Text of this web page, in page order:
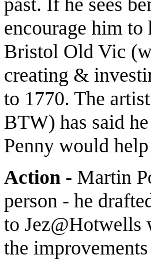
encourage him to
Bristol Old Vic
creating &
to 1770. The
BTW) has said
Penny would
Action - Martin
person - he
to Jez@Hotwells
the